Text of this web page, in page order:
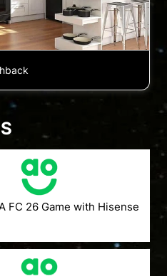
FC 26 Game with Hisense